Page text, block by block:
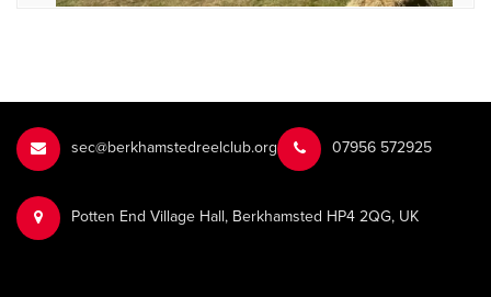
sec@berkhamstedreelclub.org ‭07956 572925‬‬
Potten End Village Hall, Berkhamsted HP4 2QG, UK